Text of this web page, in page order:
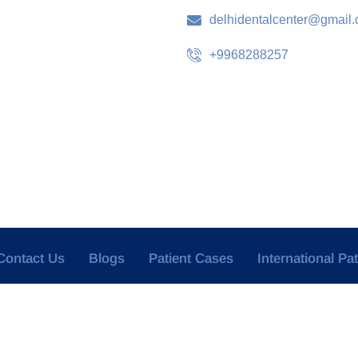
+9968288257
Us Blogs Patient Cases International